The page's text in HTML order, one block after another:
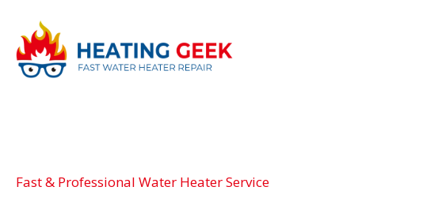
Fast & Professional Water Heater Service